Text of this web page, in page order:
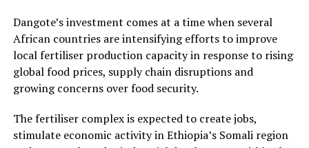
Dangote’s investment comes at a time when several
African countries are intensifying efforts to improve
local fertiliser production capacity in response to rising
global food prices, supply chain disruptions and
growing concerns over food security.
The fertiliser complex is expected to create jobs,
stimulate economic activity in Ethiopia’s Somali region